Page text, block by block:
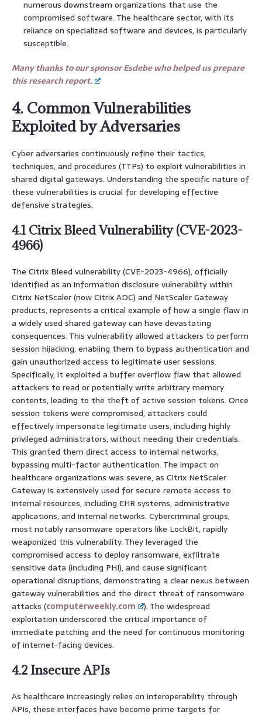
numerous downstream organizations that use the
compromised software. The healthcare sector, with its
reliance on specialized software and devices, is particularly
susceptible.
Many thanks to our sponsor Esdebe who helped us prepare
this research report.
4. Common Vulnerabilities
Exploited by Adversaries
Cyber adversaries continuously refine their tactics,
techniques, and procedures (TTPs) to exploit vulnerabilities in
shared digital gateways. Understanding the specific nature of
these vulnerabilities is crucial for developing effective
defensive strategies.
4.1 Citrix Bleed Vulnerability (CVE-2023-
4966)
The Citrix Bleed vulnerability (CVE-2023-4966), officially
identified as an information disclosure vulnerability within
Citrix NetScaler (now Citrix ADC) and NetScaler Gateway
products, represents a critical example of how a single flaw in
a widely used shared gateway can have devastating
consequences. This vulnerability allowed attackers to perform
session hijacking, enabling them to bypass authentication and
gain unauthorized access to legitimate user sessions.
Specifically, it exploited a buffer overflow flaw that allowed
attackers to read or potentially write arbitrary memory
contents, leading to the theft of active session tokens. Once
session tokens were compromised, attackers could
effectively impersonate legitimate users, including highly
privileged administrators, without needing their credentials.
This granted them direct access to internal networks,
bypassing multi-factor authentication. The impact on
healthcare organizations was severe, as Citrix NetScaler
Gateway is extensively used for secure remote access to
internal resources, including EHR systems, administrative
applications, and internal networks. Cybercriminal groups,
most notably ransomware operators like LockBit, rapidly
weaponized this vulnerability. They leveraged the
compromised access to deploy ransomware, exfiltrate
sensitive data (including PHI), and cause significant
operational disruptions, demonstrating a clear nexus between
gateway vulnerabilities and the direct threat of ransomware
attacks (computerweekly.com
). The widespread
exploitation underscored the critical importance of
immediate patching and the need for continuous monitoring
of internet-facing devices.
4.2 Insecure APIs
As healthcare increasingly relies on interoperability through
APIs, these interfaces have become prime targets for